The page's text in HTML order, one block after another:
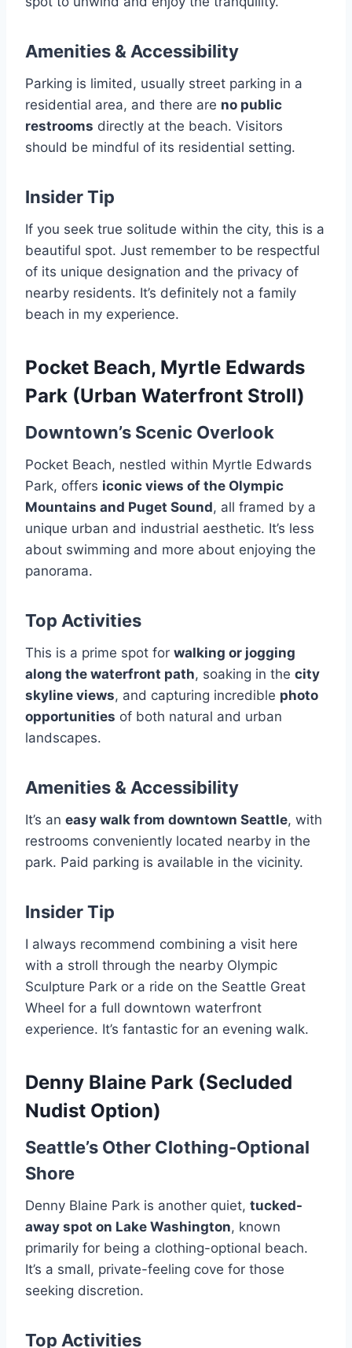
Amenities & Accessibility
Parking is limited, usually street parking in a
residential area, and there are no public
restrooms directly at the beach. Visitors
should be mindful of its residential setting.
Insider Tip
If you seek true solitude within the city, this is a
beautiful spot. Just remember to be respectful
of its unique designation and the privacy of
nearby residents. It’s definitely not a family
beach in my experience.
Pocket Beach, Myrtle Edwards
Park (Urban Waterfront Stroll)
Downtown’s Scenic Overlook
Pocket Beach, nestled within Myrtle Edwards
Park, offers iconic views of the Olympic
Mountains and Puget Sound, all framed by a
unique urban and industrial aesthetic. It’s less
about swimming and more about enjoying the
panorama.
Top Activities
This is a prime spot for walking or jogging
along the waterfront path, soaking in the city
skyline views, and capturing incredible photo
opportunities of both natural and urban
landscapes.
Amenities & Accessibility
It’s an easy walk from downtown Seattle, with
restrooms conveniently located nearby in the
park. Paid parking is available in the vicinity.
Insider Tip
I always recommend combining a visit here
with a stroll through the nearby Olympic
Sculpture Park or a ride on the Seattle Great
Wheel for a full downtown waterfront
experience. It’s fantastic for an evening walk.
Denny Blaine Park (Secluded
Nudist Option)
Seattle’s Other Clothing-Optional
Shore
Denny Blaine Park is another quiet, tucked-
away spot on Lake Washington, known
primarily for being a clothing-optional beach.
It’s a small, private-feeling cove for those
seeking discretion.
Top Activities